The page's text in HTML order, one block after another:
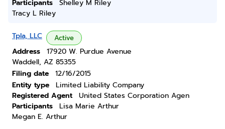
Participants
Shelley M Riley
Tracy L Riley
Tpla, LLC Active
Address
17920 W. Purdue Avenue
Waddell, AZ 85355
Filing date
12/16/2015
Entity type
Limited Liability Company
Registered Agent
United States Corporation Agen
Participants
Lisa Marie Arthur
Megan E. Arthur